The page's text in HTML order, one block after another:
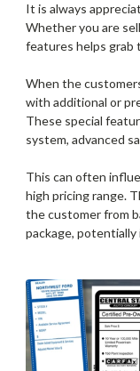
It is always
Whether you are
features helps grab
When the
with additional or
These special
system, advanced
This can often
high pricing range.
the customer from
package, potentially